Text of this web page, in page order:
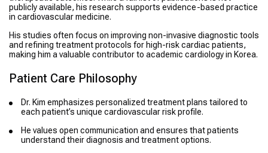
publicly available, his research supports evidence-based practice
in cardiovascular medicine.
His studies often focus on improving non-invasive diagnostic tools
and refining treatment protocols for high-risk cardiac patients,
making him a valuable contributor to academic cardiology in Korea.
Patient Care Philosophy
Dr. Kim emphasizes personalized treatment plans tailored to
each patient’s unique cardiovascular risk profile.
He values open communication and ensures that patients
understand their diagnosis and treatment options.